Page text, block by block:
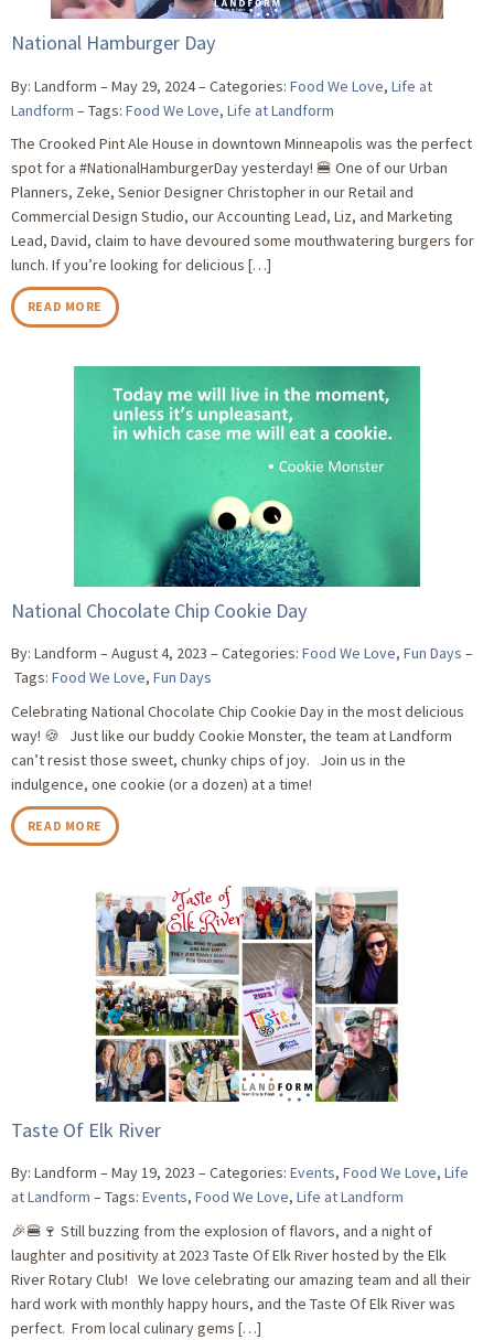
National Hamburger Day
By: Landform May 29, 2024 Categories: Food We Love, Life at
Landform
Tags: Food We Love, Life at Landform
The Crooked Pint Ale House in downtown Minneapolis was the perfect
spot for a #NationalHamburgerDay yesterday! 🍔 One of our Urban
Planners, Zeke, Senior Designer Christopher in our Retail and
Commercial Design Studio, our Accounting Lead, Liz, and Marketing
Lead, David, claim to have devoured some mouthwatering burgers for
lunch. If you’re looking for delicious […]
READ MORE
National Chocolate Chip Cookie Day
By: Landform August 4, 2023 Categories: Food We Love, Fun Days
Tags: Food We Love, Fun Days
Celebrating National Chocolate Chip Cookie Day in the most delicious
way! 🍪 Just like our buddy Cookie Monster, the team at Landform
can’t resist those sweet, chunky chips of joy. Join us in the
indulgence, one cookie (or a dozen) at a time!
READ MORE
Taste Of Elk River
By: Landform May 19, 2023 Categories: Events, Food We Love, Life
at Landform
Tags: Events, Food We Love, Life at Landform
🎉🍔🍷 Still buzzing from the explosion of flavors, and a night of
laughter and positivity at 2023 Taste Of Elk River hosted by the Elk
River Rotary Club! We love celebrating our amazing team and all their
hard work with monthly happy hours, and the Taste Of Elk River was
perfect. From local culinary gems […]